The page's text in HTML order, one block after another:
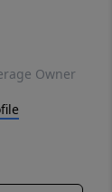
Owner